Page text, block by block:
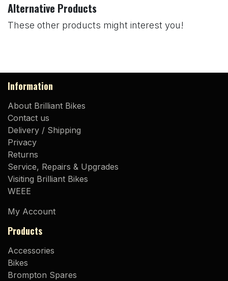
Alternative Products
These other products might interest you!
Information
About Brilliant Bikes
Contact us
Delivery / Shipping
Privacy
Returns
Service, Repairs & Upgrades
Visiting Brilliant Bikes
WEEE
My Account
Products
Accessories
Bikes
Brompton Spares